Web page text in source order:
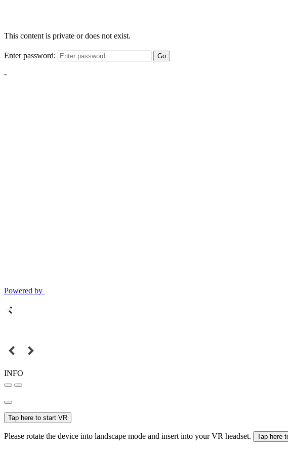
This content is private or does not exist.
Enter password: Go
-
Powered by
INFO
Tap here to start VR
Please rotate the device into landscape mode and insert into your VR headset. Tap here